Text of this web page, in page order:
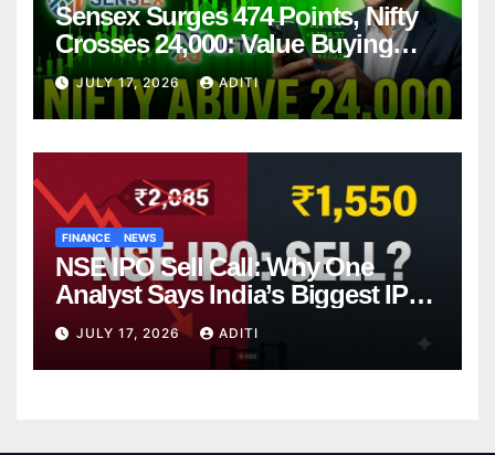
Sensex Surges 474 Points, Nifty
Crosses 24,000: Value Buying
Fuels Strong Market Rebound –
What Should You Do Next?
JULY 17, 2026 ADITI
FINANCE NEWS
NSE IPO Sell Call: Why One
Analyst Says India’s Biggest IPO
Is Already Overpriced (And What
That Means for You)
JULY 17, 2026 ADITI